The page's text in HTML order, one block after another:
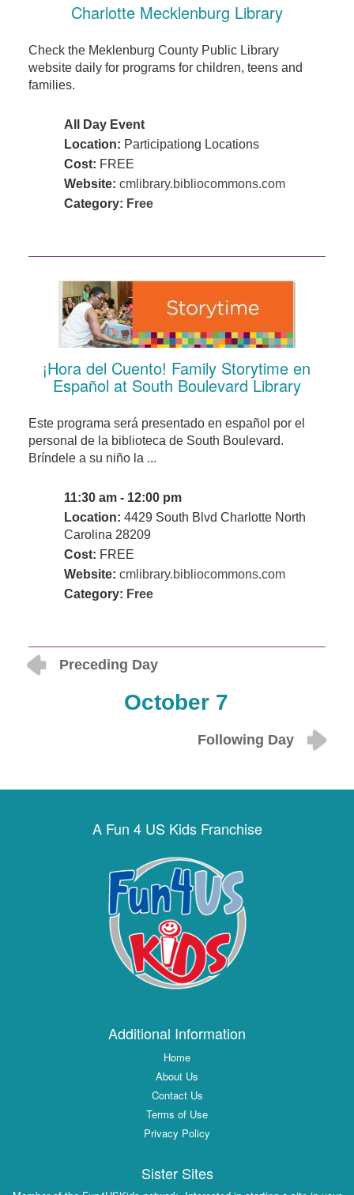
Charlotte Mecklenburg Library
Check the Meklenburg County Public Library
website daily for programs for children, teens and
families.
All Day Event
Location: Participationg Locations
Cost: FREE
Website: cmlibrary.bibliocommons.com
Category: Free
¡Hora del Cuento! Family Storytime en
Español at South Boulevard Library
Este programa será presentado en español por el
personal de la biblioteca de South Boulevard.
Bríndele a su niño la ...
11:30 am - 12:00 pm
Location: 4429 South Blvd Charlotte North
Carolina 28209
Cost: FREE
Website: cmlibrary.bibliocommons.com
Category: Free
Preceding Day
October 7
Following Day
A Fun 4 US Kids Franchise
Additional Information
Home
About Us
Contact Us
Terms of Use
Privacy Policy
Sister Sites